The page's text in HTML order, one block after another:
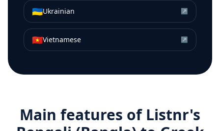
🇺🇦Ukrainian ↗
🇻🇳Vietnamese ↗
Main features of Listnr's